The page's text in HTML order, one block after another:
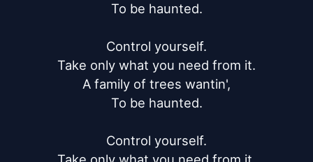
To be haunted.
Control yourself.
Take only what you need from it.
A family of trees wantin',
To be haunted.
Control yourself.